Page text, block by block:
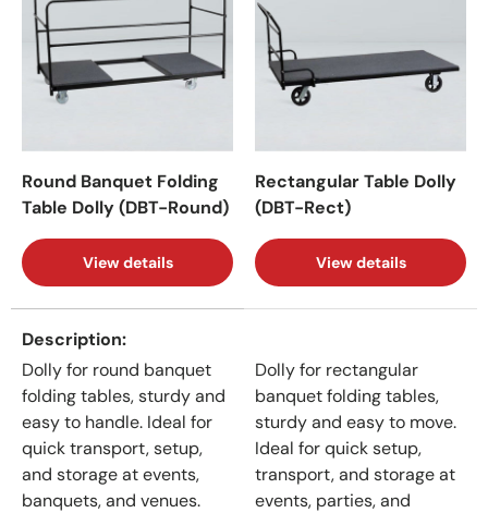
Round Banquet Folding
Table Dolly (DBT-Round)
View details
Rectangular Table Dolly
(DBT-Rect)
View details
Description
Dolly for round banquet
folding tables, sturdy and
easy to handle. Ideal for
quick transport, setup,
and storage at events,
banquets, and venues.
Dolly for rectangular
banquet folding tables,
sturdy and easy to move.
Ideal for quick setup,
transport, and storage at
events, parties, and